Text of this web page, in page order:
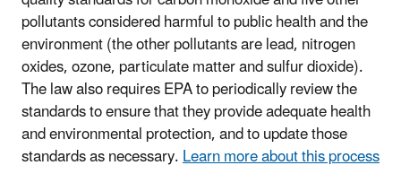
pollutants considered harmful to public health and the
environment (the other pollutants are lead, nitrogen
oxides, ozone, particulate matter and sulfur dioxide).
The law also requires EPA to periodically review the
standards to ensure that they provide adequate health
and environmental protection, and to update those
standards as necessary.Learn more about this process